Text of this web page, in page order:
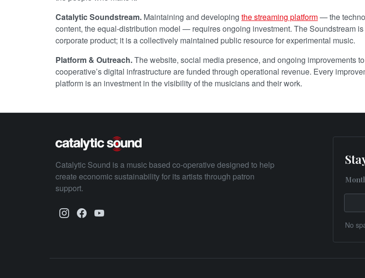
Catalytic Soundstream. Maintaining and developing the streaming platform— the
content, the equal-distribution model — requires ongoing investment. The Soundstream
corporate product; it is a collectively maintained public resource for experimental music.
Platform & Outreach.The website, social media presence, and ongoing improvements
cooperative’s digital infrastructure are funded through operational revenue. Every
platform is an investment in the visibility of the musicians and their work.
Catalytic Sound is a music based co-operative designed to help
create economic sustainability for its artists through patron
support.
No